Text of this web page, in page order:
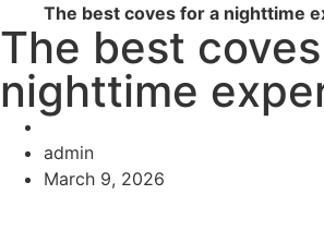
The best coves for a nighttime
The best
nighttime
admin
March 9, 2026